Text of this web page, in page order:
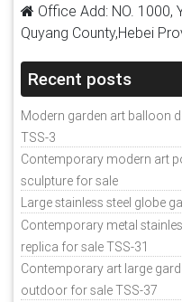
Office Add: NO. 1000,
Quyang County,Hebei
Recent posts
Modern garden art balloon
TSS-3
Contemporary modern art
sculpture for sale
Large stainless steel globe
Contemporary metal
replica for sale TSS-31
Contemporary art large
outdoor for sale TSS-37